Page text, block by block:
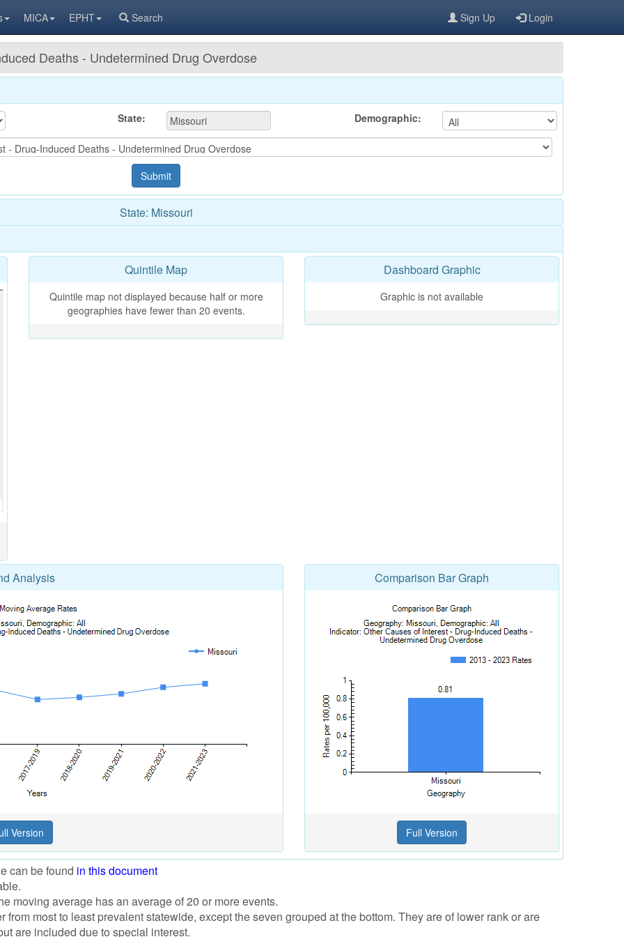
MICA EPHT Search Sign Up Login
Deaths - Undetermined Drug Overdose
State: Demographic:
State: Missouri
Quintile Map
Quintile map not displayed because half or more
geographies have fewer than 20 events.
Dashboard Graphic
Graphic is not available
Analysis Comparison Bar Graph
can be found in this document
moving average has an average of 20 or more events.
most to least prevalent statewide, except the seven grouped at the bottom. They are of lower rank or are
are included due to special interest.